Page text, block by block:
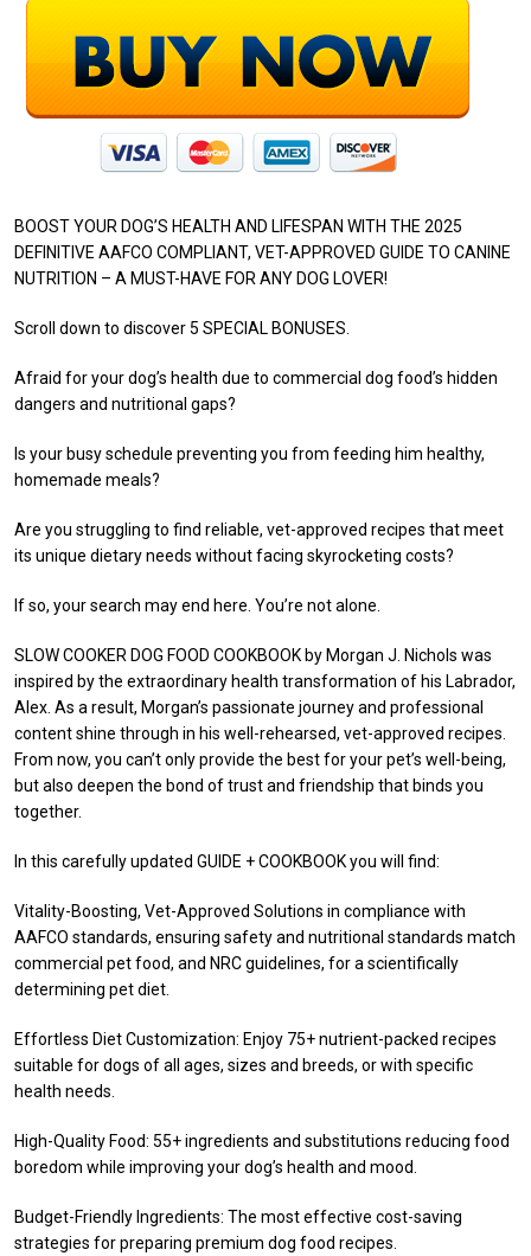
BOOST YOUR DOG’S HEALTH AND LIFESPAN WITH THE 2025
DEFINITIVE AAFCO COMPLIANT, VET-APPROVED GUIDE TO CANINE
NUTRITION – A MUST-HAVE FOR ANY DOG LOVER!
Scroll down to discover 5 SPECIAL BONUSES.
Afraid for your dog’s health due to commercial dog food’s hidden
dangers and nutritional gaps?
Is your busy schedule preventing you from feeding him healthy,
homemade meals?
Are you struggling to find reliable, vet-approved recipes that meet
its unique dietary needs without facing skyrocketing costs?
If so, your search may end here. You’re not alone.
SLOW COOKER DOG FOOD COOKBOOK by Morgan J. Nichols was
inspired by the extraordinary health transformation of his Labrador,
Alex. As a result, Morgan’s passionate journey and professional
content shine through in his well-rehearsed, vet-approved recipes.
From now, you can’t only provide the best for your pet’s well-being,
but also deepen the bond of trust and friendship that binds you
together.
In this carefully updated GUIDE + COOKBOOK you will find:
Vitality-Boosting, Vet-Approved Solutions in compliance with
AAFCO standards, ensuring safety and nutritional standards match
commercial pet food, and NRC guidelines, for a scientifically
determining pet diet.
Effortless Diet Customization: Enjoy 75+ nutrient-packed recipes
suitable for dogs of all ages, sizes and breeds, or with specific
health needs.
High-Quality Food: 55+ ingredients and substitutions reducing food
boredom while improving your dog’s health and mood.
Budget-Friendly Ingredients: The most effective cost-saving
strategies for preparing premium dog food recipes.